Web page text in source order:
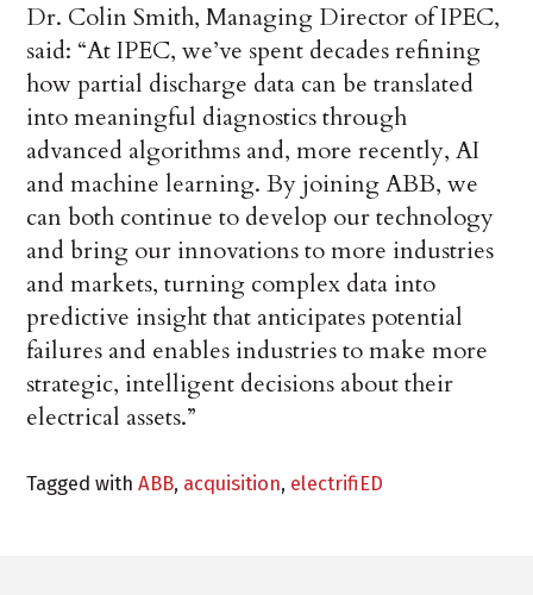
Dr. Colin Smith, Managing Director of IPEC,
said: “At IPEC, we’ve spent decades refining
how partial discharge data can be translated
into meaningful diagnostics through
advanced algorithms and, more recently, AI
and machine learning. By joining ABB, we
can both continue to develop our technology
and bring our innovations to more industries
and markets, turning complex data into
predictive insight that anticipates potential
failures and enables industries to make more
strategic, intelligent decisions about their
electrical assets.”
Tagged withABB, acquisition, electrifiED